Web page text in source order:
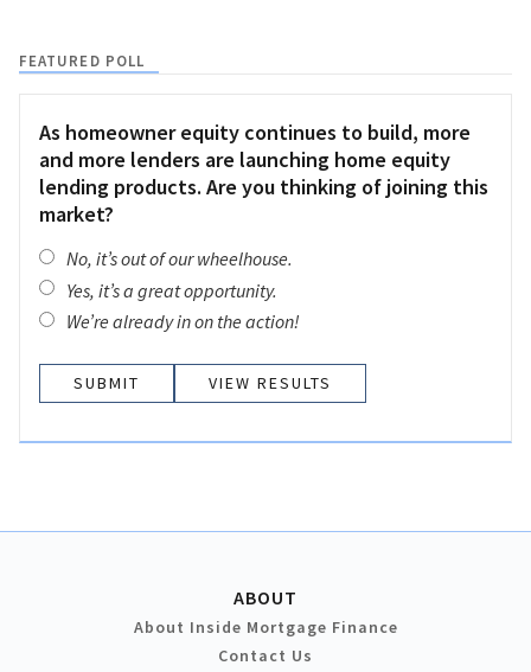
FEATURED POLL
As homeowner equity continues to build, more
and more lenders are launching home equity
lending products. Are you thinking of joining this
market?
No, it’s out of our wheelhouse.
Yes, it’s a great opportunity.
We’re already in on the action!
VIEW RESULTS
ABOUT
About Inside Mortgage Finance
Contact Us